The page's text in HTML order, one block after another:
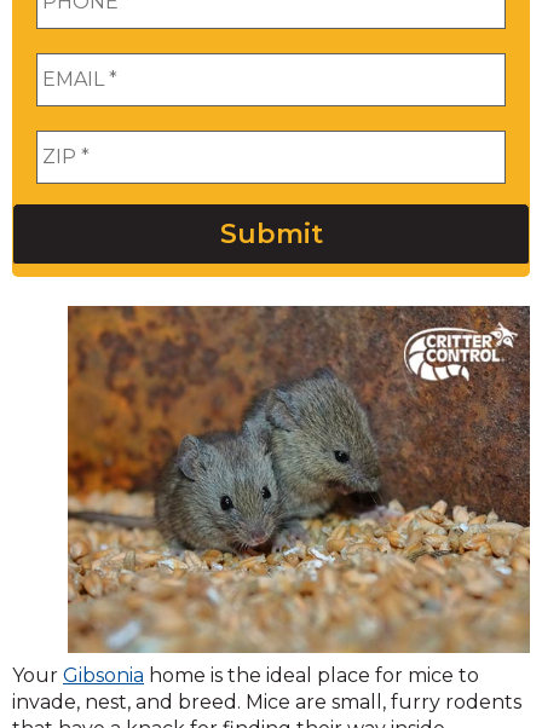
Submit
Your Gibsonia home is the ideal place for mice to
invade, nest, and breed. Mice are small, furry rodents